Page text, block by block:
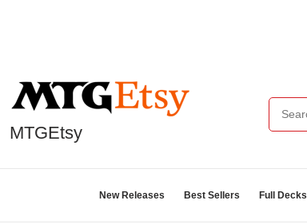
MTGEtsy
New Releases Best Sellers Full Decks